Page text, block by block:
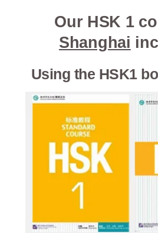
Our HSK 1
Shanghai
Using the HSK1